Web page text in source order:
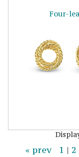
Four-
« prev 1 | 2